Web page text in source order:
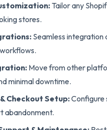
Tailor any
stores.
Seamless integration
Move from other
minimal downtime.
Checkout Setup:Configure
abandonment.